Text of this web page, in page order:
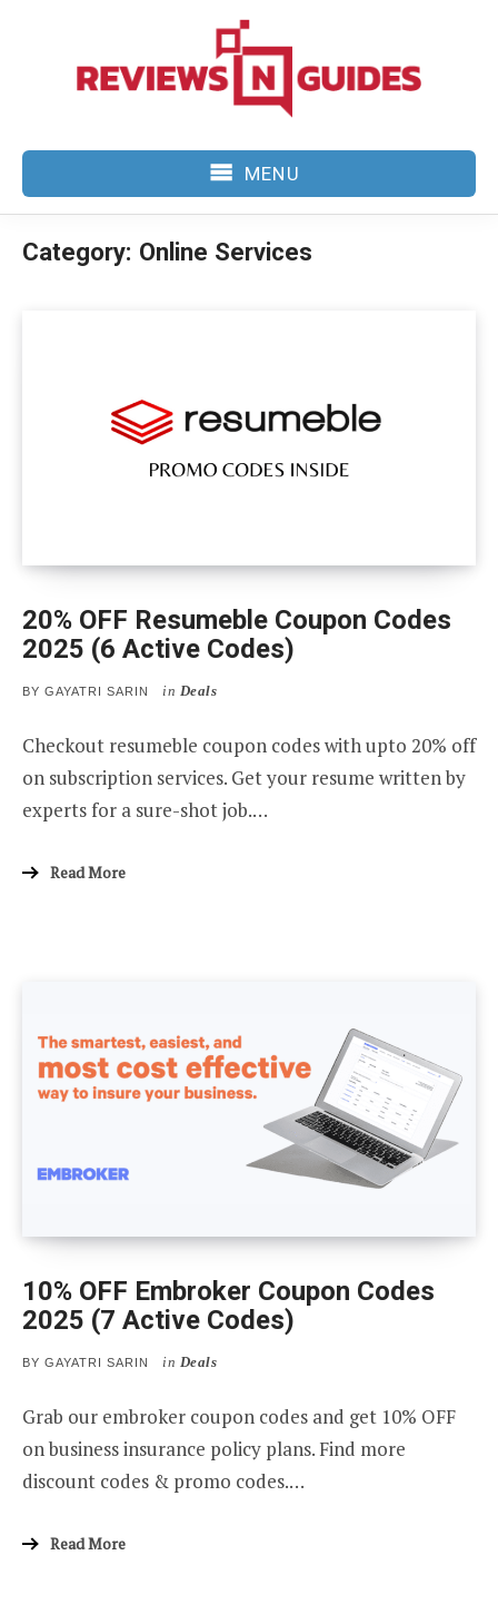
MENU
Category: Online Services
20% OFF Resumeble Coupon Codes
2025 (6 Active Codes)
BY GAYATRI SARIN in Deals
Checkout resumeble coupon codes with upto 20% off
on subscription services. Get your resume written by
experts for a sure-shot job.…
Read More
10% OFF Embroker Coupon Codes
2025 (7 Active Codes)
BY GAYATRI SARIN in Deals
Grab our embroker coupon codes and get 10% OFF
on business insurance policy plans. Find more
discount codes & promo codes.…
Read More